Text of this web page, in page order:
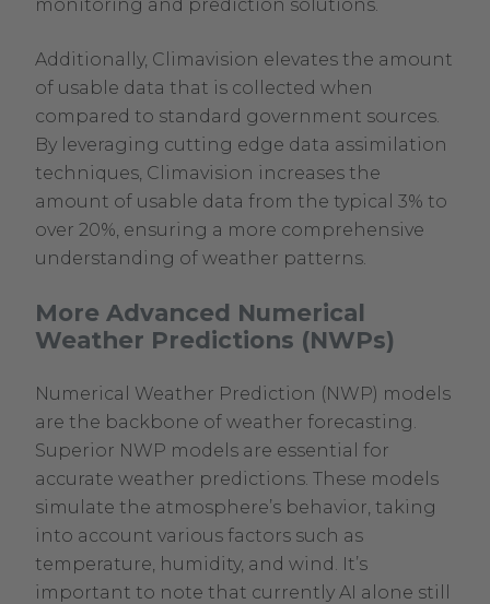
monitoring and prediction solutions.
Additionally, Climavision elevates the amount
of usable data that is collected when
compared to standard government sources.
By leveraging cutting edge data assimilation
techniques, Climavision increases the
amount of usable data from the typical 3% to
over 20%, ensuring a more comprehensive
understanding of weather patterns.
More Advanced Numerical
Weather Predictions (NWPs)
Numerical Weather Prediction (NWP) models
are the backbone of weather forecasting.
Superior NWP models are essential for
accurate weather predictions. These models
simulate the atmosphere’s behavior, taking
into account various factors such as
temperature, humidity, and wind. It’s
important to note that currently AI alone still